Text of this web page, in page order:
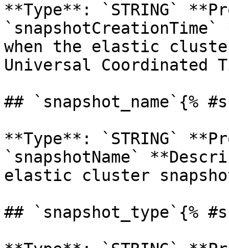
**Type**: `STRING`
when the elastic
Universal Coordinated
## `snapshot_name`{%
**Type**: `STRING`
`snapshotName`
elastic cluster
## `snapshot_type`{%